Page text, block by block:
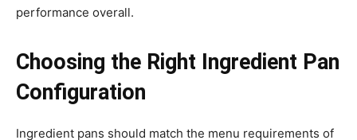
performance overall.
Choosing the Right Ingredient Pan
Configuration
Ingredient pans should match the menu requirements of